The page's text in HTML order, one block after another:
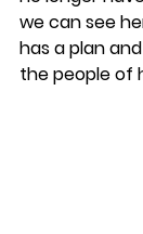
we can see
has a plan
the people of